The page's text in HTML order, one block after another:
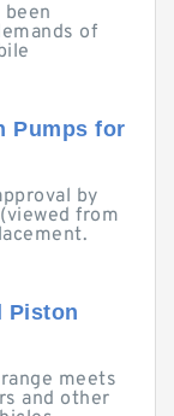
of
Pumps for
by
from
Piston
meets
and other